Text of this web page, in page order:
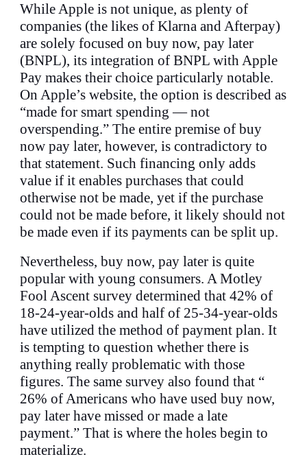
While Apple is not unique, as plenty of
companies (the likes of Klarna and Afterpay)
are solely focused on buy now, pay later
(BNPL), its integration of BNPL with Apple
Pay makes their choice particularly notable.
On Apple’s website, the option is described as
“made for smart spending — not
overspending.” The entire premise of buy
now pay later, however, is contradictory to
that statement. Such financing only adds
value if it enables purchases that could
otherwise not be made, yet if the purchase
could not be made before, it likely should not
be made even if its payments can be split up.
Nevertheless, buy now, pay later is quite
popular with young consumers. A Motley
Fool Ascent survey determined that 42% of
18-24-year-olds and half of 25-34-year-olds
have utilized the method of payment plan. It
is tempting to question whether there is
anything really problematic with those
figures. The same survey also found that “
26% of Americans who have used buy now,
pay later have missed or made a late
payment.” That is where the holes begin to
materialize.